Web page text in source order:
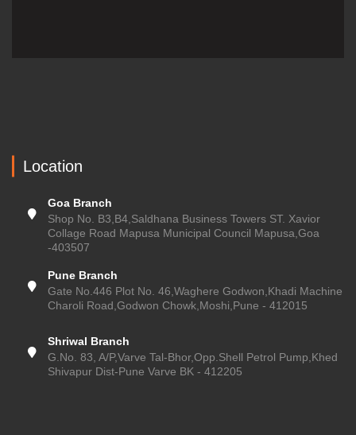
Location
Goa Branch
Shop No. B3,B4,Saldhana Business Towers ST. Xavior
Collage Road Mapusa Municipal Council Mapusa,Goa
-403507
Pune Branch
Gate No.446 Plot No. 46,Waghere Godwon,Khadi Machine
Charoli Road,Godwon Chowk,Moshi,Pune - 412015
Shriwal Branch
G.No. 83, A/P,Varve Tal-Bhor,Opp.Shell Petrol Pump,Khed
Shivapur Dist-Pune Varve BK - 412205